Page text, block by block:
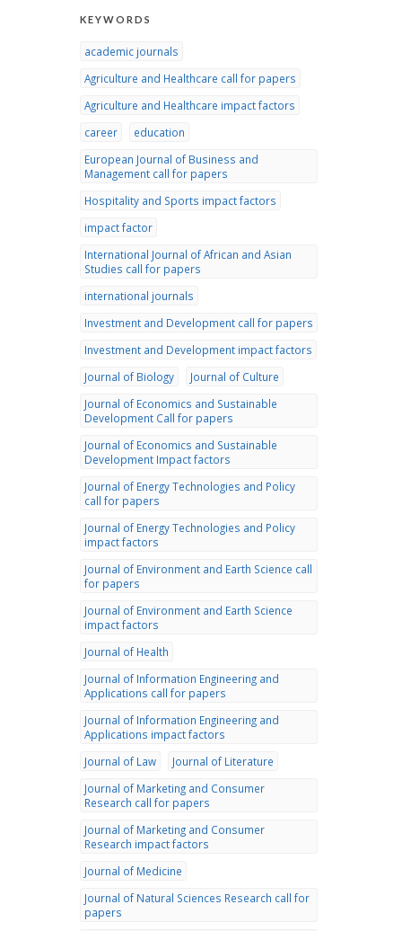
KEYWORDS
academic journals
Agriculture and Healthcare call for papers
Agriculture and Healthcare impact factors
career
education
European Journal of Business and
Management call for papers
Hospitality and Sports impact factors
impact factor
International Journal of African and Asian
Studies call for papers
international journals
Investment and Development call for papers
Investment and Development impact factors
Journal of Biology
Journal of Culture
Journal of Economics and Sustainable
Development Call for papers
Journal of Economics and Sustainable
Development Impact factors
Journal of Energy Technologies and Policy
call for papers
Journal of Energy Technologies and Policy
impact factors
Journal of Environment and Earth Science call
for papers
Journal of Environment and Earth Science
impact factors
Journal of Health
Journal of Information Engineering and
Applications call for papers
Journal of Information Engineering and
Applications impact factors
Journal of Law
Journal of Literature
Journal of Marketing and Consumer
Research call for papers
Journal of Marketing and Consumer
Research impact factors
Journal of Medicine
Journal of Natural Sciences Research call for
papers